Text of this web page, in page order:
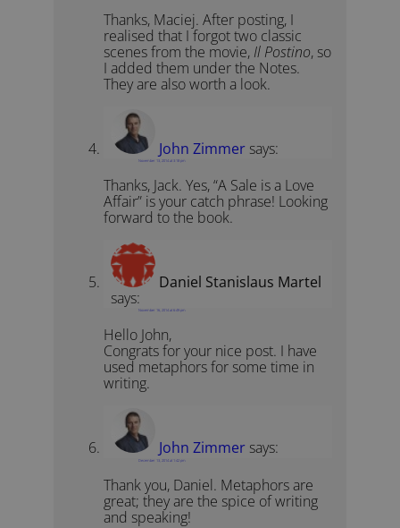
Thanks, Maciej. After posting, I
realised that I forgot two classic
scenes from the movie, Il Postino, so
I added them under the Notes.
They are also worth a look.
John Zimmer says:
November 13, 2014 at 3:18 pm
Thanks, Jack. Yes, “A Sale is a Love
Affair” is your catch phrase! Looking
forward to the book.
Daniel Stanislaus Martel
says:
November 16, 2014 at 6:49 pm
Hello John,
Congrats for your nice post. I have
used metaphors for some time in
writing.
John Zimmer says:
December 13, 2014 at 1:42 pm
Thank you, Daniel. Metaphors are
great; they are the spice of writing
and speaking!